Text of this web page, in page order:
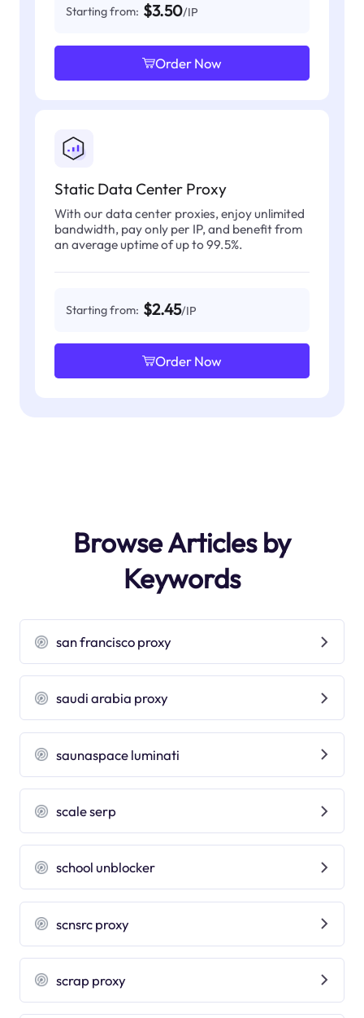
Starting from: $3.50/IP
Order Now
Static Data Center Proxy
With our data center proxies, enjoy unlimited
bandwidth, pay only per IP, and benefit from
an average uptime of up to 99.5%.
Starting from: $2.45/IP
Order Now
Browse Articles by
Keywords
san francisco proxy
saudi arabia proxy
saunaspace luminati
scale serp
school unblocker
scnsrc proxy
scrap proxy